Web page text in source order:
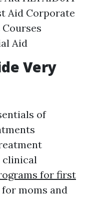
Aid Corporate
Aid
Very
of
clinical
for first
moms and